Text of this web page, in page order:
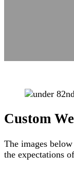
Custom
The images
the expectations